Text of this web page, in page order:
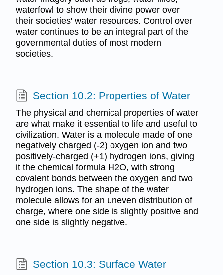
waterfowl to show their divine power over
their societies' water resources. Control over
water continues to be an integral part of the
governmental duties of most modern
societies.
Section 10.2: Properties of Water
The physical and chemical properties of water
are what make it essential to life and useful to
civilization. Water is a molecule made of one
negatively charged (-2) oxygen ion and two
positively-charged (+1) hydrogen ions, giving
it the chemical formula H2O, with strong
covalent bonds between the oxygen and two
hydrogen ions. The shape of the water
molecule allows for an uneven distribution of
charge, where one side is slightly positive and
one side is slightly negative.
Section 10.3: Surface Water